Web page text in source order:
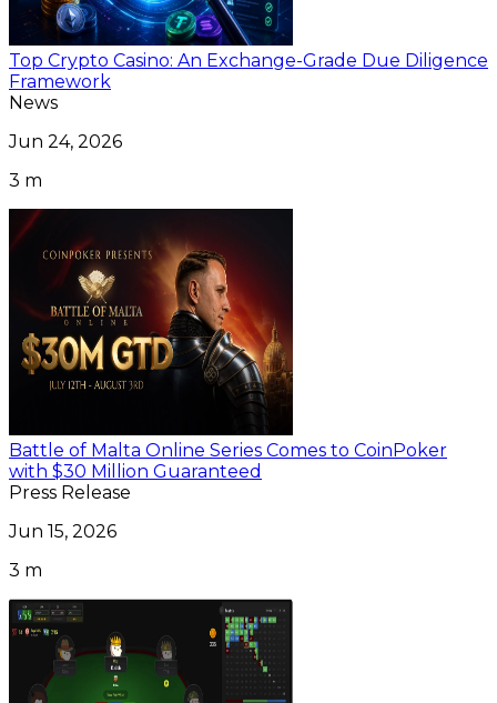
Top Crypto Casino: An Exchange-Grade Due Diligence
Framework
News
Jun 24, 2026
3 m
Battle of Malta Online Series Comes to CoinPoker
with $30 Million Guaranteed
Press Release
Jun 15, 2026
3 m